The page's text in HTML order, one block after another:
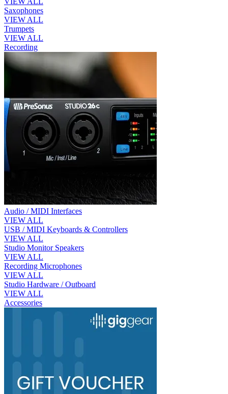
Saxophones
VIEW ALL
Trumpets
VIEW ALL
Recording
Audio / MIDI Interfaces
VIEW ALL
USB / MIDI Keyboards & Controllers
VIEW ALL
Studio Monitor Speakers
VIEW ALL
Recording Microphones
VIEW ALL
Studio Hardware / Outboard
VIEW ALL
Accessories